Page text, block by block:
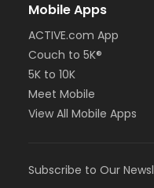
Mobile Apps
ACTIVE.com App
Couch to 5K®
5K to 10K
Meet Mobile
View All Mobile Apps
Subscribe to Our